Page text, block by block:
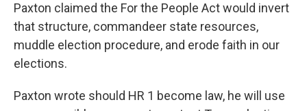
Paxton claimed the For the People Act would invert
that structure, commandeer state resources,
muddle election procedure, and erode faith in our
elections.
Paxton wrote should HR 1 become law, he will use